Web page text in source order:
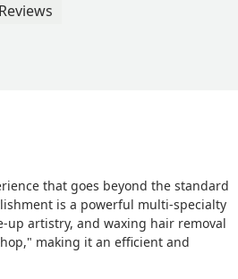
Reviews
that goes beyond the standard
is a powerful multi-specialty
up artistry, and waxing hair removal
making it an efficient and